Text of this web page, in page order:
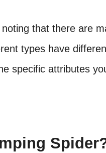
that there are
types have
specific attributes